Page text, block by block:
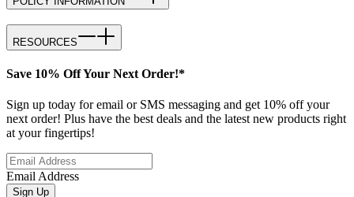
RESOURCES
Save 10% Off Your Next Order!*
Sign up today for email or SMS messaging and get 10% off your
next order! Plus have the best deals and the latest new products right
at your fingertips!
Email Address
Sign Up